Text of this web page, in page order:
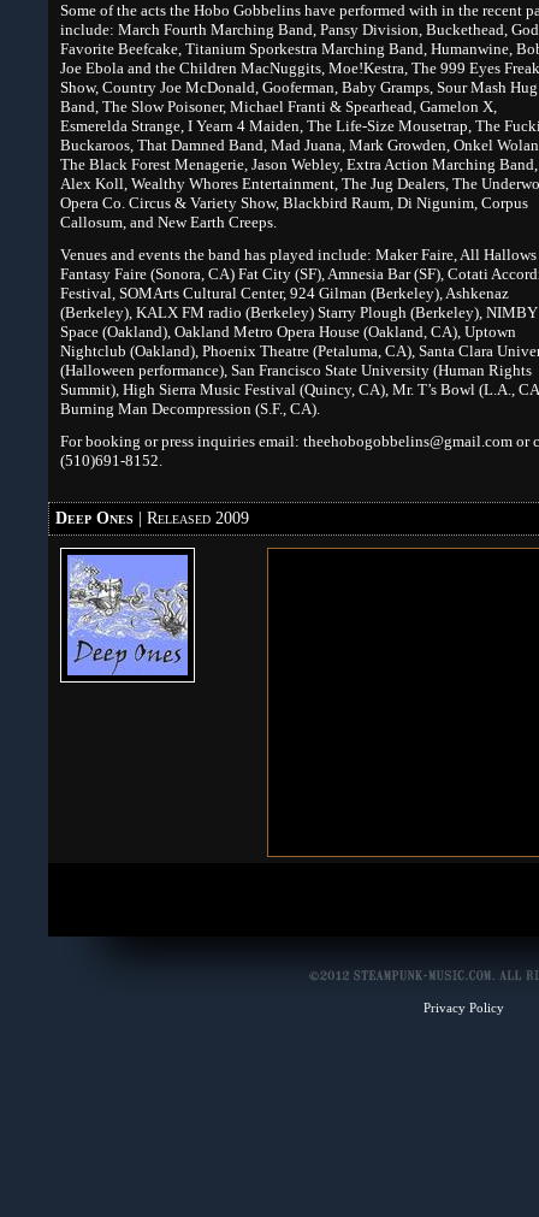
Some of the acts the Hobo Gobbelins have performed with in the recent
include: March Fourth Marching Band, Pansy Division, Buckethead,
Favorite Beefcake, Titanium Sporkestra Marching Band, Humanwine,
Joe Ebola and the Children MacNuggits, Moe!Kestra, The 999 Eyes Freak
Show, Country Joe McDonald, Gooferman, Baby Gramps, Sour Mash Hug
Band, The Slow Poisoner, Michael Franti & Spearhead, Gamelon X,
Esmerelda Strange, I Yearn 4 Maiden, The Life-Size Mousetrap, The
Buckaroos, That Damned Band, Mad Juana, Mark Growden, Onkel
The Black Forest Menagerie, Jason Webley, Extra Action Marching Band,
Alex Koll, Wealthy Whores Entertainment, The Jug Dealers, The
Opera Co. Circus & Variety Show, Blackbird Raum, Di Nigunim, Corpus
Callosum, and New Earth Creeps.
Venues and events the band has played include: Maker Faire, All Hallows
Fantasy Faire (Sonora, CA) Fat City (SF), Amnesia Bar (SF), Cotati
Festival, SOMArts Cultural Center, 924 Gilman (Berkeley), Ashkenaz
(Berkeley), KALX FM radio (Berkeley) Starry Plough (Berkeley), NIMBY
Space (Oakland), Oakland Metro Opera House (Oakland, CA), Uptown
Nightclub (Oakland), Phoenix Theatre (Petaluma, CA), Santa Clara
(Halloween performance), San Francisco State University (Human Rights
Summit), High Sierra Music Festival (Quincy, CA), Mr. T’s Bowl (L.A.,
Burning Man Decompression (S.F., CA).
For booking or press inquiries email: theehobogobbelins@gmail.com or
(510)691-8152.
Deep Ones | Released 2009
Privacy Policy